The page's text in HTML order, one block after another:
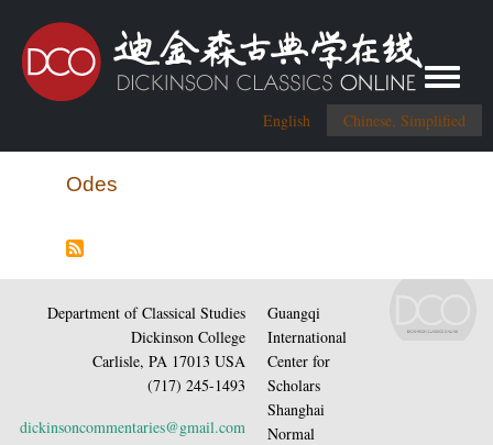
English Chinese, Simplified
Toggle
Odes
Department of Classical Studies
Dickinson College
Carlisle, PA 17013 USA
(717) 245-1493
dickinsoncommentaries@gmail.com
Guangqi
International
Center for
Scholars
Shanghai
Normal